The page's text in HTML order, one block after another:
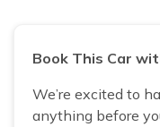
Book This Car
We’re excited to
anything before